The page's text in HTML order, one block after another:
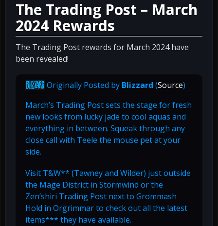
The Trading Post – March
2024 Rewards
The Trading Post rewards for March 2024 have
been revealed!
Originally Posted by Blizzard (Source)
March’s Trading Post sets the stage for fresh
new looks from lucky jade to cool aquas and
everything in between. Squeak through any
close call with Teele the mouse pet at your
side.
Visit T&W** (Tawney and Wilder) just outside
the Mage District in Stormwind or the
Zen’shiri Trading Post next to Grommash
Hold in Orgrimmar to check out all the latest
items*** they have available.